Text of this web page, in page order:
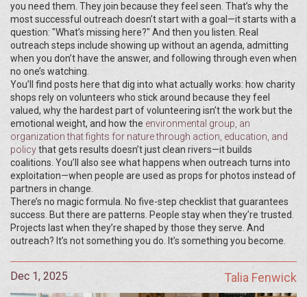
you need them. They join because they feel seen. That’s why the
most successful outreach doesn’t start with a goal—it starts with a
question: "What’s missing here?" And then you listen. Real
outreach steps include showing up without an agenda, admitting
when you don’t have the answer, and following through even when
no one’s watching.
You’ll find posts here that dig into what actually works: how charity
shops rely on volunteers who stick around because they feel
valued, why the hardest part of volunteering isn’t the work but the
emotional weight, and how the environmental group an
organization that fights for nature through action, education, and
policythat gets results doesn’t just clean rivers—it builds
coalitions. You’ll also see what happens when outreach turns into
exploitation—when people are used as props for photos instead of
partners in change.
There’s no magic formula. No five-step checklist that guarantees
success. But there are patterns. People stay when they’re trusted.
Projects last when they’re shaped by those they serve. And
outreach? It’s not something you do. It’s something you become.
Dec 1, 2025 Talia Fenwick